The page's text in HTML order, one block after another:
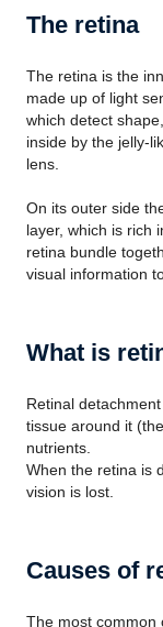
The retina
The retina is the
made up of light
which detect
inside by the jelly-
lens.
On its outer side
layer, which is rich
retina bundle
visual information
What is
Retinal
tissue around it
nutrients.
When the retina is
vision is lost.
Causes of
The most common